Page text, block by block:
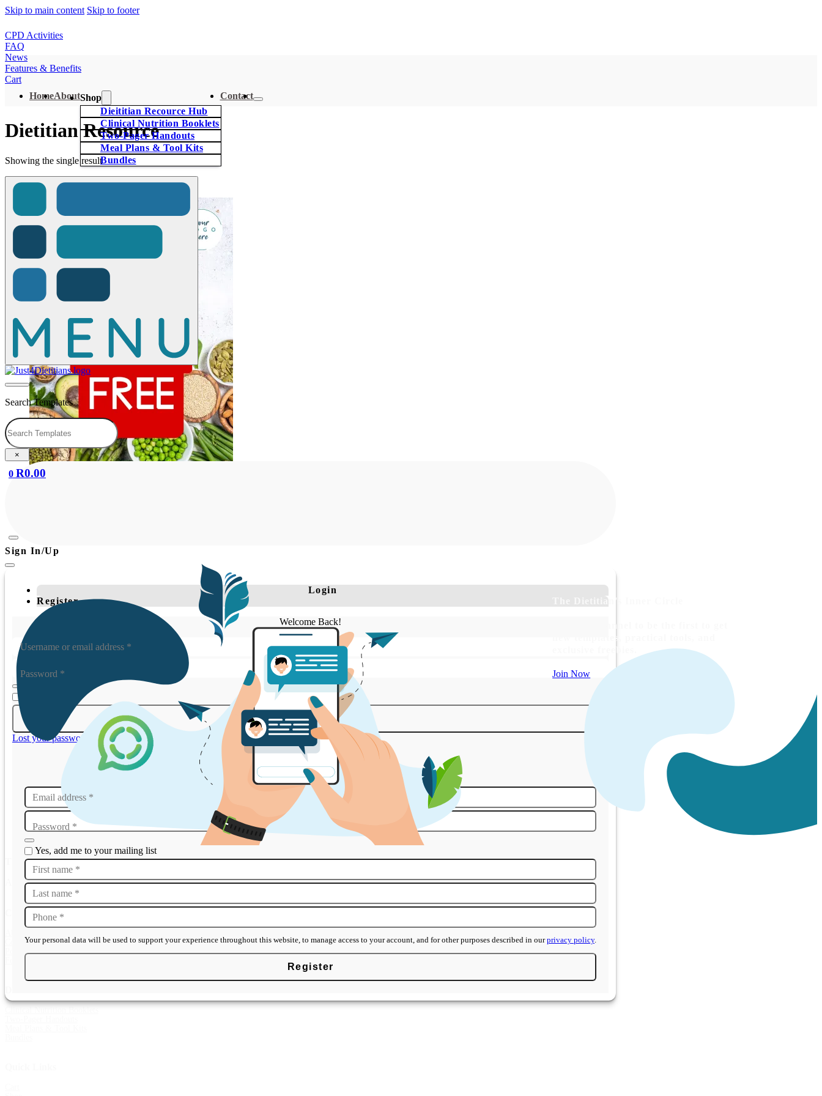
Skip to main content Skip to footer
CPD Activities
FAQ
News
Features & Benefits
Cart
HomeAboutShop
Dieititian Recource Hub
Clinical Nutrition Booklets
Two-Pager Handouts
Meal Plans & Tool Kits
Bundles
Contact
Search Templates
Search
×
0 R0.00
Sign In/Up
Login
Register
Welcome Back!
Username or email address *
Password *
Log in
Lost your password?
Register to Explore!
Email address *
Password *
Yes, add me to your mailing list
First name *
Last name *
Phone *
Your personal data will be used to support your experience throughout this website, to manage access to your account, and for other purposes described in ourprivacy policy.
Register
Dietitian Resource
Showing the single result
The Dietitian's Inner Circle
Join our channel to be the first to get
new templates, practical tools, and
Join Now
The Template Guarantee
All resources are peer-reviewed, professionally designed, and instantly ready for your brand.
Company
Contact Us
Popular Questions